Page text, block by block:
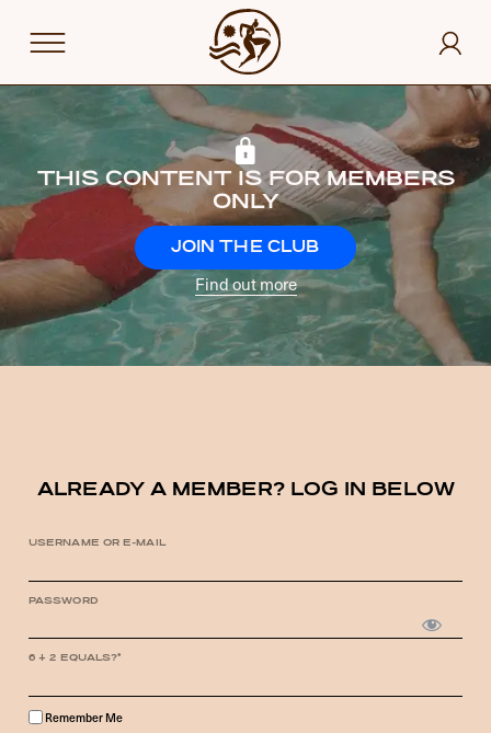
THIS CONTENT IS FOR MEMBERS
ONLY
JOIN THE CLUB
Find out more
ALREADY A MEMBER? LOG IN BELOW
USERNAME OR E-MAIL
PASSWORD
6 + 2 EQUALS?*
Remember Me